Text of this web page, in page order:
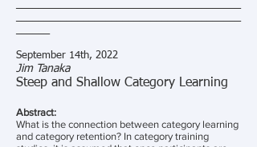
September 14th, 2022
Jim Tanaka
Steep and Shallow Category Learning
Abstract:
What is the connection between category learning
and category retention? In category training